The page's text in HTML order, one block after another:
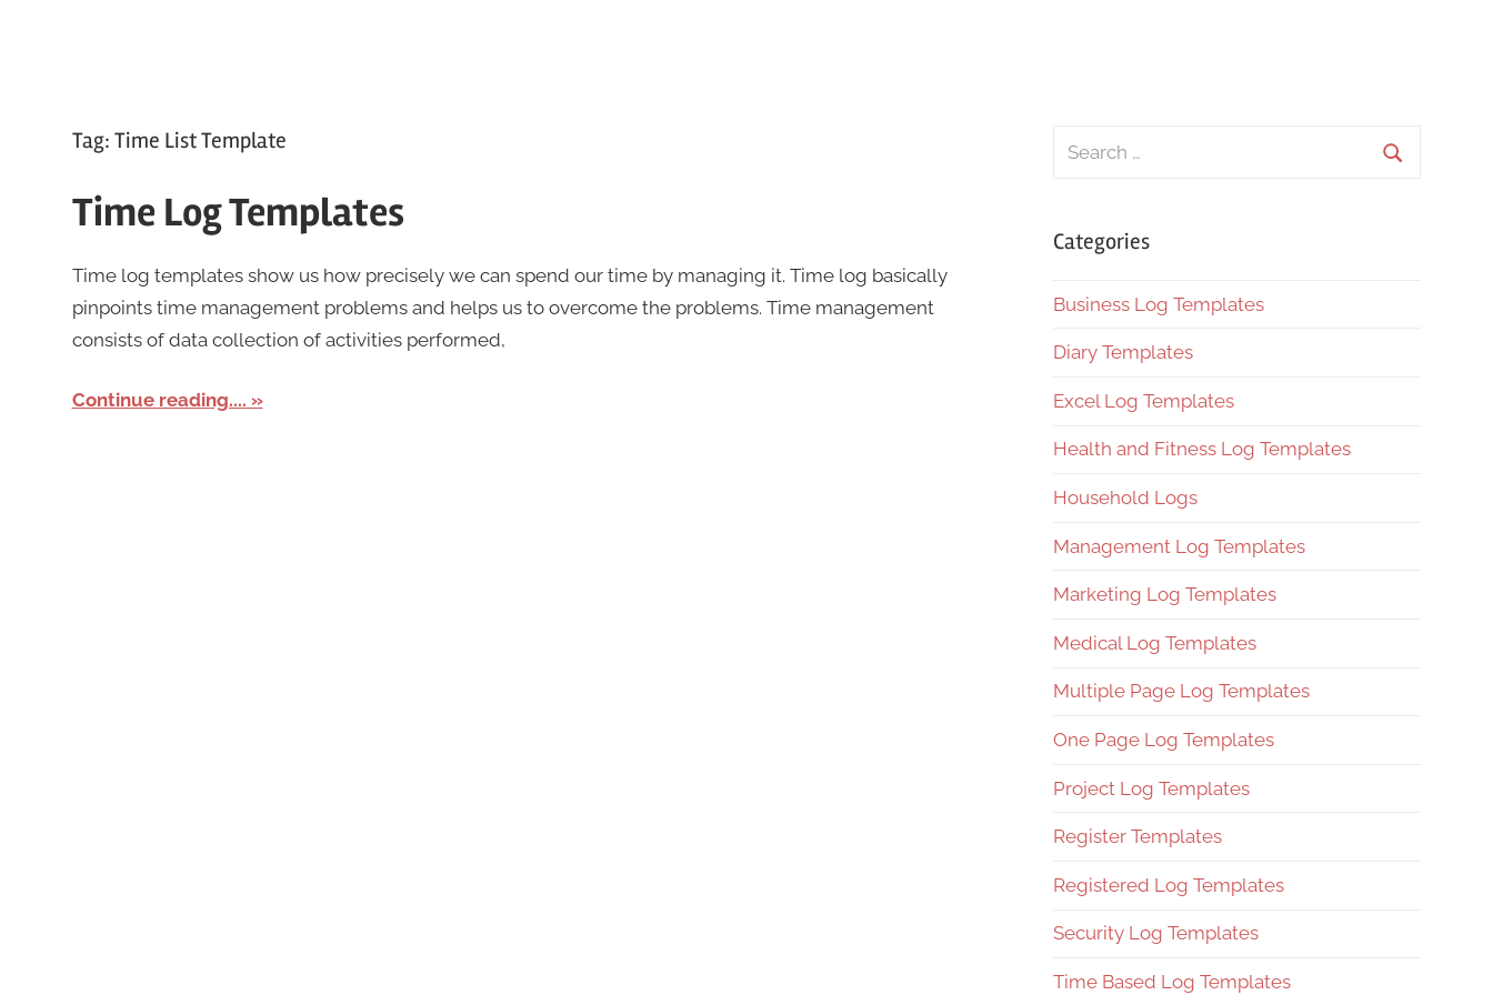
Tag: Time List Template
Time Log Templates
Time log templates show us how precisely we can spend our time by managing it. Time log basically
pinpoints time management problems and helps us to overcome the problems. Time management
consists of data collection of activities performed,
Continue reading....
Search
Categories
Business Log Templates
Diary Templates
Excel Log Templates
Health and Fitness Log Templates
Household Logs
Management Log Templates
Marketing Log Templates
Medical Log Templates
Multiple Page Log Templates
One Page Log Templates
Project Log Templates
Register Templates
Registered Log Templates
Security Log Templates
Time Based Log Templates